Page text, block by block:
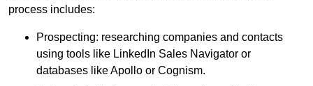
process includes:
Prospecting: researching companies and contacts
using tools like LinkedIn Sales Navigator or
databases like Apollo or Cognism.